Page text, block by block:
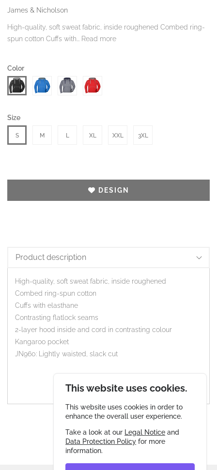
James & Nicholson
High-quality, soft sweat fabric, inside roughened Combed ring-
spun cotton Cuffs with...
Read more
Color
Size
S M L XL XXL 3XL
DESIGN
Product description
High-quality, soft sweat fabric, inside roughened
Combed ring-spun cotton
Cuffs with elasthane
Contrasting flatlock seams
2-layer hood inside and cord in contrasting colour
Kangaroo pocket
JN960: Lightly waisted, slack cut
This website uses cookies.
This website uses cookies in order to
enhance the overall user experience.
Take a look at our Legal Notice and
Data Protection Policy for more
information.